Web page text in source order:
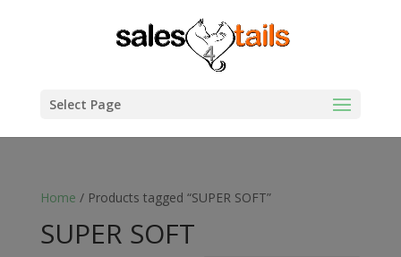
Select Page
Home / Products tagged “SUPER SOFT”
SUPER SOFT